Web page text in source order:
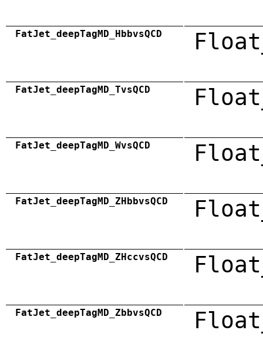
FatJet_deepTagMD_HbbvsQCD
FatJet_deepTagMD_TvsQCD
FatJet_deepTagMD_WvsQCD
FatJet_deepTagMD_ZHbbvsQCD
FatJet_deepTagMD_ZHccvsQCD
FatJet_deepTagMD_ZbbvsQCD